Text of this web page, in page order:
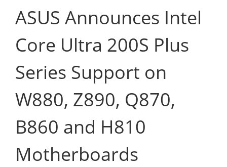
ASUS Announces Intel
Core Ultra 200S Plus
Series Support on
W880, Z890, Q870,
B860 and H810
Motherboards